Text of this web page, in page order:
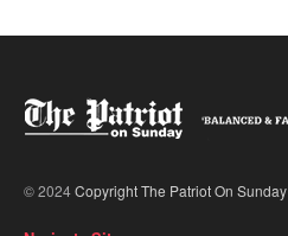
© 2024Copyright The Patriot On Sunday